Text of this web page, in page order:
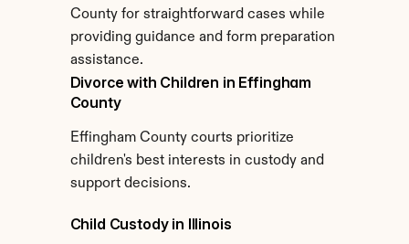
County for straightforward cases while
providing guidance and form preparation
assistance.
Divorce with Children in Effingham
County
Effingham County courts prioritize
children's best interests in custody and
support decisions.
Child Custody in Illinois